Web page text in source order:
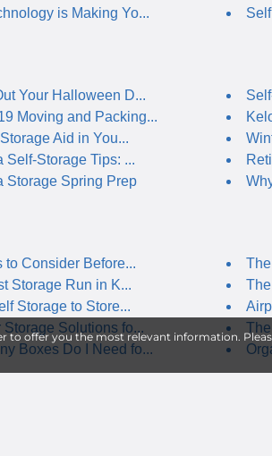
to offer you the most relevant information.
is Making Yo...
Your Halloween D...
Moving and Packing...
Aid in You...
Self-Storage Tips: ...
Storage Spring Prep
to Consider Before...
Storage Run in K...
Storage to Store...
Storage Solutions fo...
Boxes Do I Need fo...